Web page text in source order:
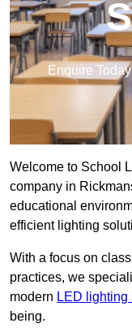
Enquire
Welcome to School
company in
educational
efficient lighting
With a focus on
practices, we
modern LED lighting
being.